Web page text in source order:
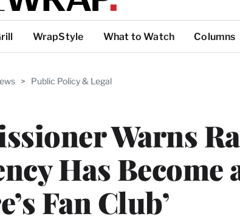
WrapStyle What to Watch Columns
> Public Policy & Legal
Warns
Has Become
Fan Club’